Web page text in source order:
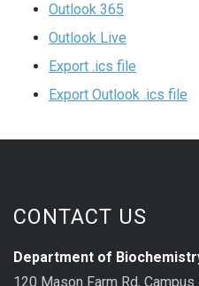
Outlook 365
Outlook Live
Export .ics file
Export Outlook .ics file
CONTACT US
Department of
120 Mason Farm Rd,